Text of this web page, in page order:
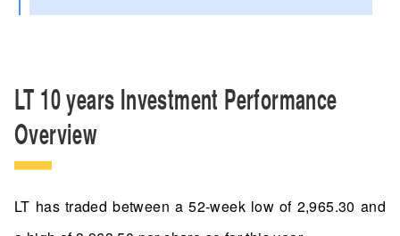
LT 10 years Investment Performance
Overview
LT has traded between a 52-week low of 2,965.30 and